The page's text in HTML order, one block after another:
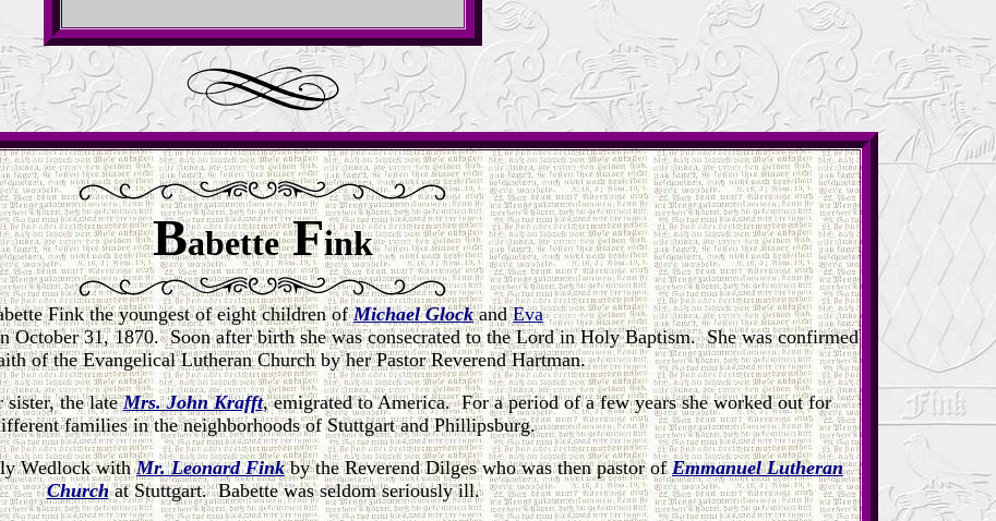
BabetteFink
Fink the youngest of eight children ofMichael GlockandEva
October 31, 1870. Soon after birth she was consecrated to the Lord in Holy Baptism. She was confirmed
of the Evangelical Lutheran Church by her Pastor Reverend Hartman.
sister, the lateMrs. John Krafft, emigrated to America. For a period of a few years she worked out for
families in the neighborhoods of Stuttgart and Phillipsburg.
Wedlock withMr. Leonard Finkby the Reverend Dilges who was then pastor ofEmmanuel Lutheran
Churchat Stuttgart. Babette was seldom seriously ill.